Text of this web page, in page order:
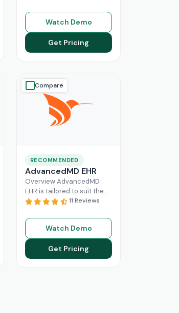
larger practices. Cerner is
now knownRead More
Watch Demo
Get Pricing
Compare
RECOMMENDED
AdvancedMD EHR
Overview AdvancedMD
EHR is tailored to suit the
workflow of small to
This intuitive Electronic
Medical RecordRead More
11 Reviews
Watch Demo
Get Pricing